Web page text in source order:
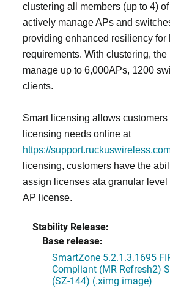
clustering all members (up to 4) of
actively manage APs and
providing enhanced resiliency
requirements. With clustering, the
manage up to 6,000APs, 1200
clients.
Smart licensing allows customers
licensing needs online at
https://
licensing, customers have the
assign licenses ata granular level
AP license.
Stability Release:
Base release:
SmartZone 5.2.1.3.1695
Compliant (MR Refresh2)
(SZ-144) (.ximg image)